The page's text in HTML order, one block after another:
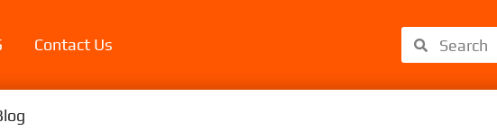
Contact Us